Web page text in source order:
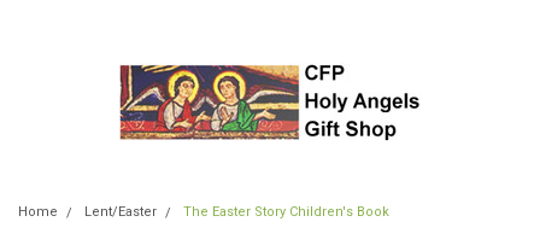
Home Lent/Easter The Easter Story Children's Book